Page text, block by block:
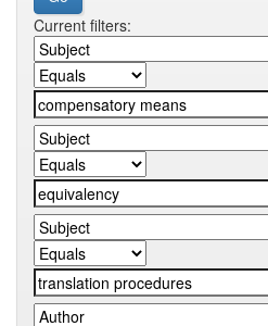
Current filters: